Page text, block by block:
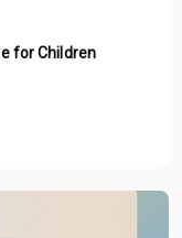
for Children